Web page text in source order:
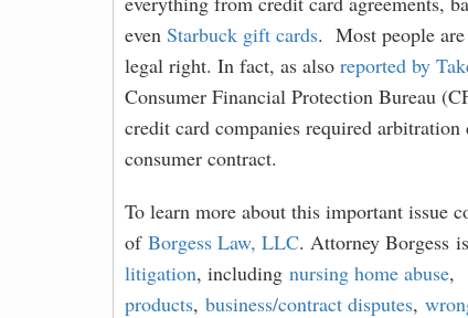
even Starbuck gift cards. Most people
legal right. In fact, as also reported by
Consumer Financial Protection Bureau
credit card companies required
consumer contract.
To learn more about this important issue
of Borgess Law, LLC. Attorney Borgess
litigation, including nursing home abuse,
products, business/contract disputes,